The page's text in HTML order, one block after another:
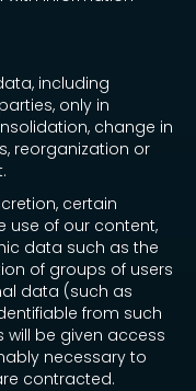
including
only in
change in
reorganization or
certain
of our content,
data such as the
of groups of users
data (such as
from such
will be given access
necessary to
contracted.